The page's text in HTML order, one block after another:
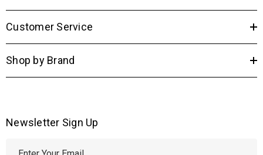
Customer Service
Shop by Brand
Newsletter Sign Up